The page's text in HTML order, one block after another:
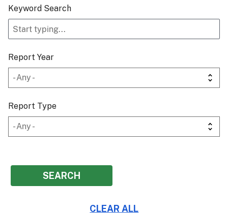
Keyword Search
Report Year
Report Type